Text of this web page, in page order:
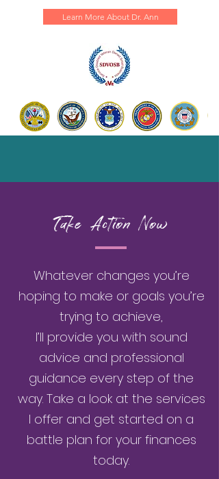
Learn More About Dr. Ann
Take Action Now
Whatever changes you’re
hoping to make or goals you’re
trying to achieve,
I’ll provide you with sound
advice and professional
guidance every step of the
way. Take a look at the services
I offer and get started on a
battle plan for your finances
today.